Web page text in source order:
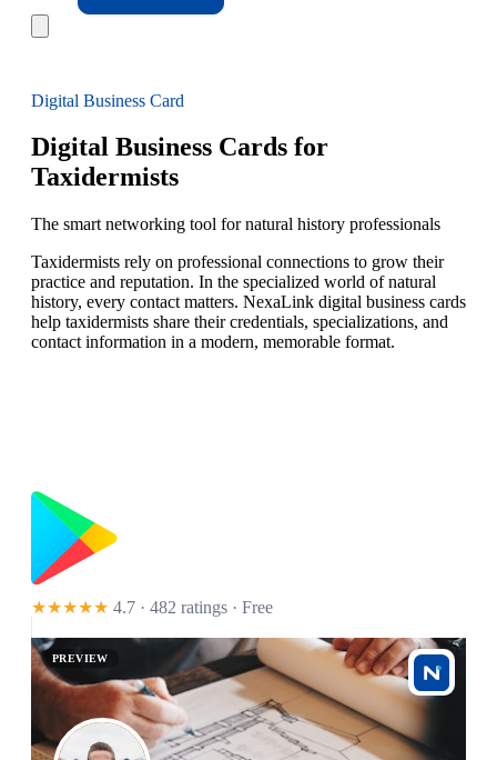
Digital Business Card
Digital Business Cards for
Taxidermists
The smart networking tool for natural history professionals
Taxidermists rely on professional connections to grow their
practice and reputation. In the specialized world of natural
history, every contact matters. NexaLink digital business cards
help taxidermists share their credentials, specializations, and
contact information in a modern, memorable format.
★★★★★ 4.7 · 482 ratings · Free
PREVIEW